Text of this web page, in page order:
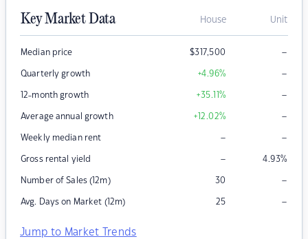
Key Market Data House Unit
Median price $317,500 –
Quarterly growth +4.96% –
12-month growth +35.11% –
Average annual growth +12.02% –
Weekly median rent – –
Gross rental yield – 4.93%
Number of Sales (12m) 30 –
Avg. Days on Market (12m) 25 –
Jump to Market Trends